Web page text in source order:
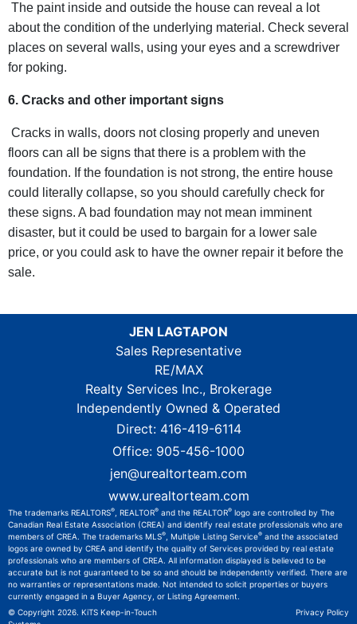
The paint inside and outside the house can reveal a lot
about the condition of the underlying material. Check several
places on several walls, using your eyes and a screwdriver
for poking.
6. Cracks and other important signs
Cracks in walls, doors not closing properly and uneven
floors can all be signs that there is a problem with the
foundation. If the foundation is not strong, the entire house
could literally collapse, so you should carefully check for
these signs. A bad foundation may not mean imminent
disaster, but it could be used to bargain for a lower sale
price, or you could ask to have the owner repair it before the
sale.
JEN LAGTAPON
Sales Representative
RE/MAX
Realty Services Inc., Brokerage
Independently Owned & Operated
Direct: 416-419-6114
Office: 905-456-1000
jen@urealtorteam.com
www.urealtorteam.com
The trademarks REALTORS® , REALTOR® and the REALTOR® logo are controlled by The
Canadian Real Estate Association (CREA) and identify real estate professionals who are
members of CREA. The trademarks MLS® , Multiple Listing Service® and the associated
logos are owned by CREA and identify the quality of Services provided by real estate
professionals who are members of CREA. All information displayed is believed to be
accurate but is not guaranteed to be so and should be independently verified. There are
no warranties or representations made. Not intended to solicit properties or buyers
currently engaged in a Buyer Agency, or Listing Agreement.
© Copyright 2026. KiTS Keep-in-Touch
Privacy Policy